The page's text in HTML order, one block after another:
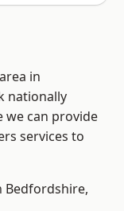
in
nationally
we can provide
services to
Bedfordshire,